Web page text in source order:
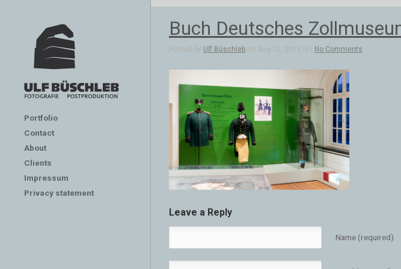
Portfolio
Contact
About
Clients
Impressum
Privacy statement
Buch Deutsches
Posted by Ulf Büschleb on Aug 12, 2013 in | No Comments
Leave a Reply
Name (required)